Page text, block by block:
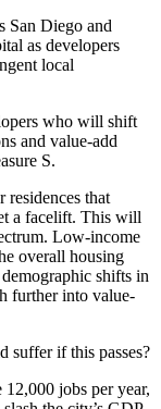
San Diego and
as developers
local
who will shift
and value-add
S.
residences that
a facelift. This will
Low-income
overall housing
shifts in
further into value-
suffer if this passes?
12,000 jobs per year,